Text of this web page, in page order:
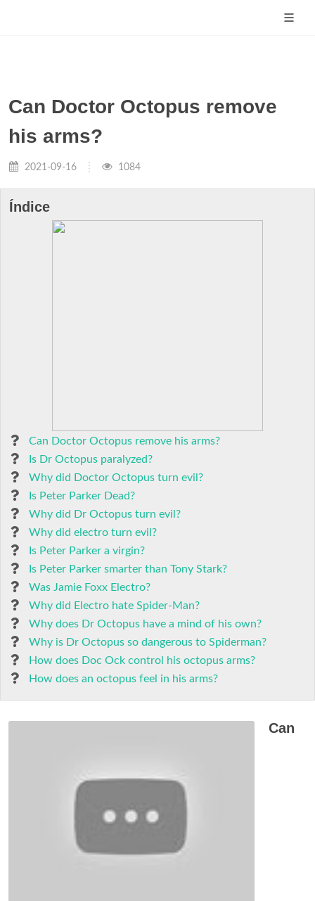
Can Doctor Octopus remove
his arms?
2021-09-16 1084
Índice
Can Doctor Octopus remove his arms?
Is Dr Octopus paralyzed?
Why did Doctor Octopus turn evil?
Is Peter Parker Dead?
Why did Dr Octopus turn evil?
Why did electro turn evil?
Is Peter Parker a virgin?
Is Peter Parker smarter than Tony Stark?
Was Jamie Foxx Electro?
Why did Electro hate Spider-Man?
Why does Dr Octopus have a mind of his own?
Why is Dr Octopus so dangerous to Spiderman?
How does Doc Ock control his octopus arms?
How does an octopus feel in his arms?
Can